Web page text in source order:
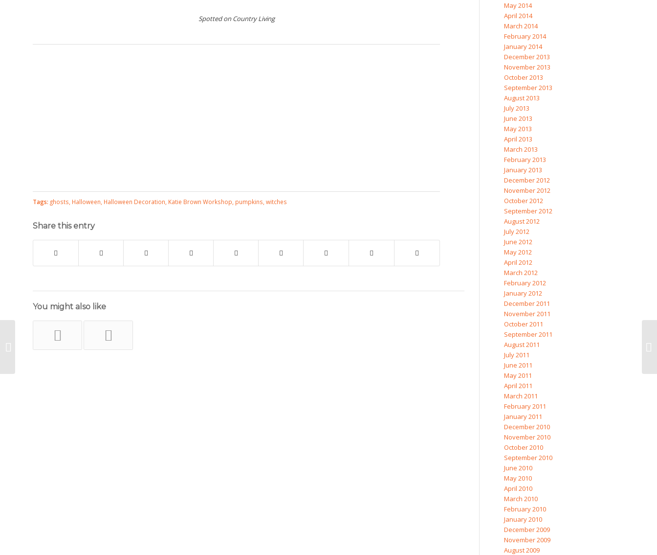
Spotted on Country Living
Tags: ghosts Halloween Halloween Decoration Katie Brown Workshop pumpkins witches
Share this entry
You might also like
May 2014
April 2014
March 2014
February 2014
January 2014
December 2013
November 2013
October 2013
September 2013
August 2013
July 2013
June 2013
May 2013
April 2013
March 2013
February 2013
January 2013
December 2012
November 2012
October 2012
September 2012
August 2012
July 2012
June 2012
May 2012
April 2012
March 2012
February 2012
January 2012
December 2011
November 2011
October 2011
September 2011
August 2011
July 2011
June 2011
May 2011
April 2011
March 2011
February 2011
January 2011
December 2010
November 2010
October 2010
September 2010
June 2010
May 2010
April 2010
March 2010
February 2010
January 2010
December 2009
November 2009
August 2009